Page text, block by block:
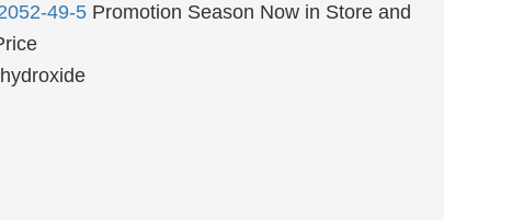
49-5 Promotion Season Now in Store and